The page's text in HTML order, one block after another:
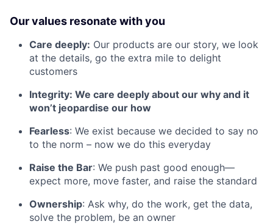
Our values resonate with you
Care deeply: Our products are our story, we look
at the details, go the extra mile to delight
customers
Integrity: We care deeply about our why and it
won’t jeopardise our how
Fearless: We exist because we decided to say no
to the norm – now we do this everyday
Raise the Bar: We push past good enough—
expect more, move faster, and raise the standard
Ownership: Ask why, do the work, get the data,
solve the problem, be an owner